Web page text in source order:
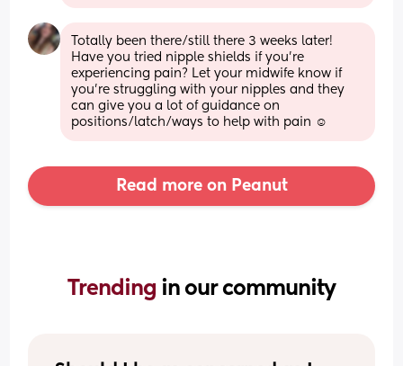
Totally been there/still there 3 weeks later!
Have you tried nipple shields if you’re
experiencing pain? Let your midwife know if
you’re struggling with your nipples and they
can give you a lot of guidance on
positions/latch/ways to help with pain ☺️
Read more on Peanut
Trending in our community